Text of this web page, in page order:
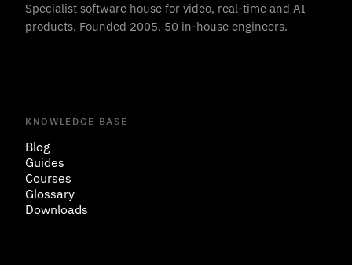
Specialist software house for video, real-time and AI
products. Founded 2005. 50 in-house engineers.
KNOWLEDGE BASE
Blog
Guides
Courses
Glossary
Downloads